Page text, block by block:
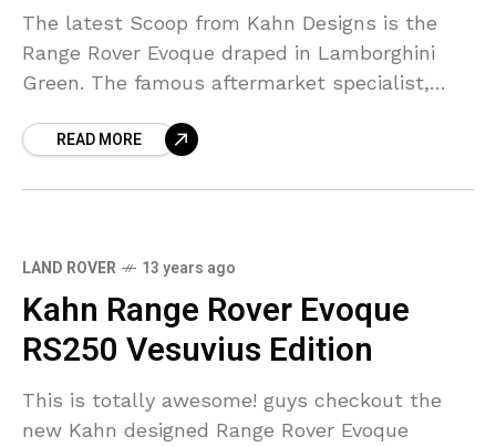
The latest Scoop from Kahn Designs is the
Range Rover Evoque draped in Lamborghini
Green. The famous aftermarket specialist,
Evoque, an RS 250
READ MORE
LAND ROVER 13 years ago
Kahn Range Rover Evoque
RS250 Vesuvius Edition
This is totally awesome! guys checkout the
new Kahn designed Range Rover Evoque